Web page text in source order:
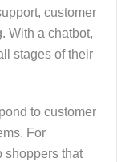
customer
With a chatbot,
stages of their
to customer
For
shoppers that